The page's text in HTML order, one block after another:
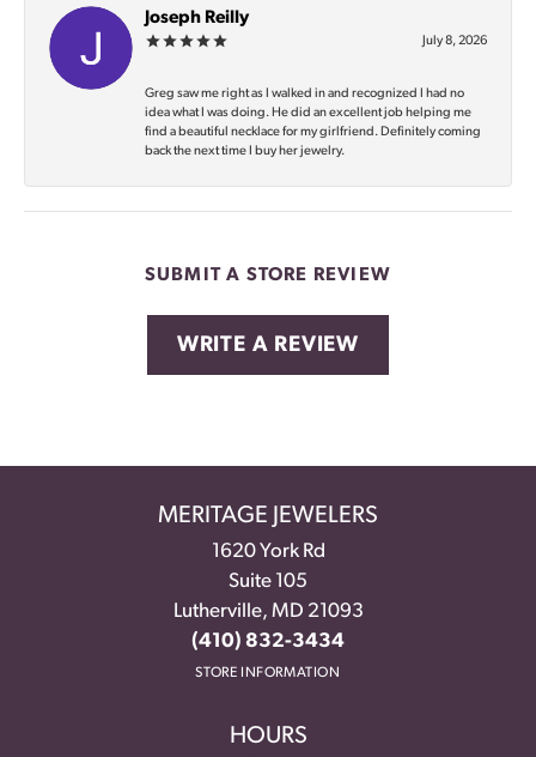
Joseph Reilly
July 8, 2026
Greg saw me right as I walked in and recognized I had no
idea what I was doing. He did an excellent job helping me
find a beautiful necklace for my girlfriend. Definitely coming
back the next time I buy her jewelry.
SUBMIT A STORE REVIEW
WRITE A REVIEW
MERITAGE JEWELERS
1620 York Rd
Suite 105
Lutherville, MD 21093
(410) 832-3434
STORE INFORMATION
HOURS